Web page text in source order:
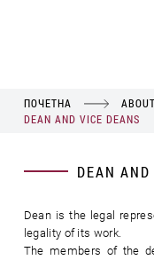
ПОЧЕТНА
DEAN AND VICE DEANS
DEAN
Dean is the legal
legality of its work.
The members of the